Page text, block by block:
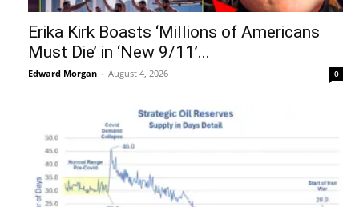
Erika Kirk Boasts ‘Millions of Americans
Must Die’ in ‘New 9/11’...
Edward Morgan - August 4, 2026 0